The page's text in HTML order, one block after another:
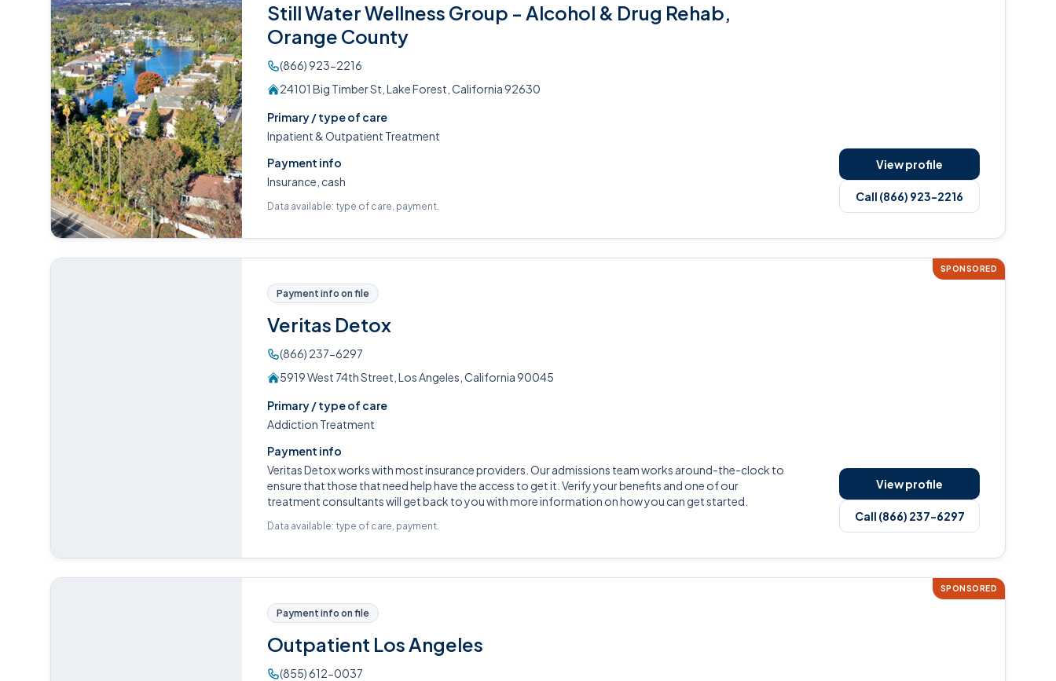
Still Water Wellness Group - Alcohol & Drug Rehab,
Orange County
(866) 923-2216
24101 Big Timber St, Lake Forest, California 92630
Primary / type of care
Inpatient & Outpatient Treatment
Payment info
Insurance, cash
Data available: type of care, payment.
View profile
Call (866) 923-2216
SPONSORED
Payment info on file
Veritas Detox
(866) 237-6297
5919 West 74th Street, Los Angeles, California 90045
Primary / type of care
Addiction Treatment
Payment info
Veritas Detox works with most insurance providers. Our admissions team works around-the-clock to
ensure that those that need help have the access to get it. Verify your benefits and one of our
treatment consultants will get back to you with more information on how you can get started.
Data available: type of care, payment.
View profile
Call (866) 237-6297
SPONSORED
Payment info on file
Outpatient Los Angeles
(855) 612-0037